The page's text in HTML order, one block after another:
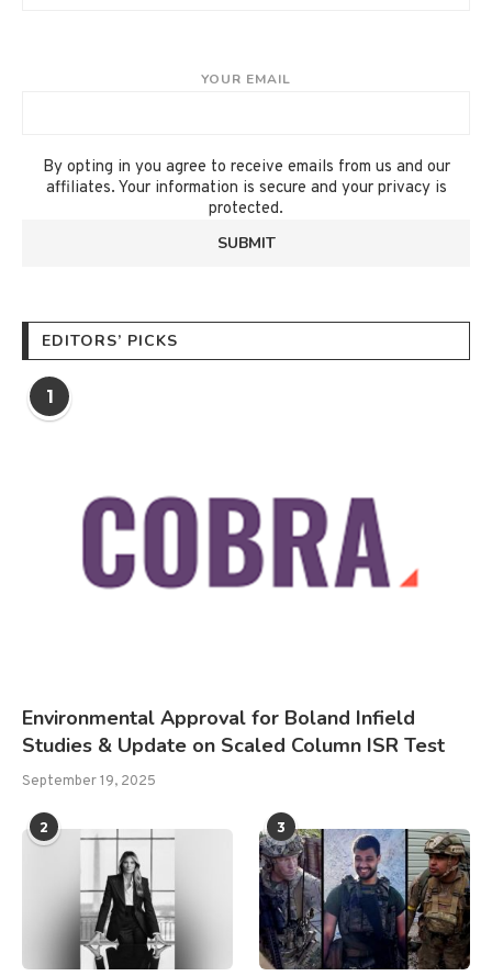
YOUR EMAIL
By opting in you agree to receive emails from us and our
affiliates. Your information is secure and your privacy is
protected.
EDITORS’ PICKS
1
Environmental Approval for Boland Infield
Studies & Update on Scaled Column ISR Test
September 19, 2025
2 3